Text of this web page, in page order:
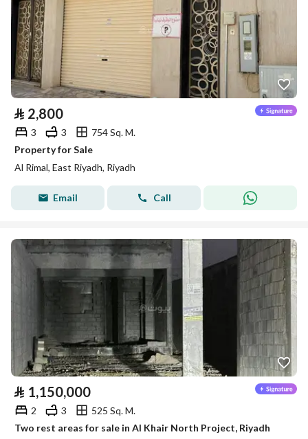
⃁ 2,800
3 3
754 Sq. M.
Property for Sale
Al Rimal, East Riyadh, Riyadh
Email Call
⃁ 1,150,000
2 3
525 Sq. M.
Two rest areas for sale in Al Khair North Project, Riyadh